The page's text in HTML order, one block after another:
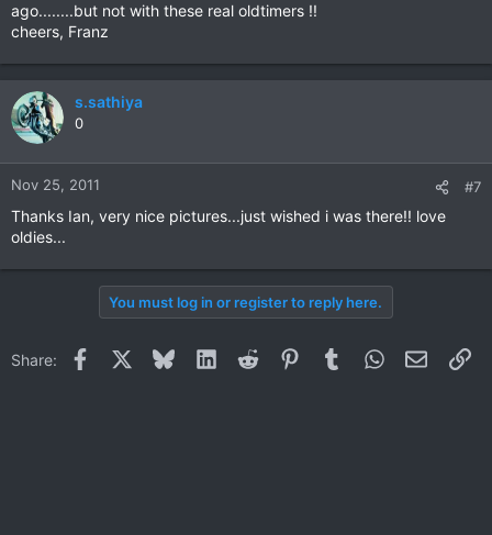
ago........but not with these real oldtimers !!
cheers, Franz
s.sathiya
0
Nov 25, 2011 #7
Thanks Ian, very nice pictures...just wished i was there!! love
oldies...
You must log in or register to reply here.
Share: Facebook BlueskyLinkedInReddit PinterestTumblrWhatsApp
Email